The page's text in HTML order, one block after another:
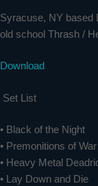
Syracuse, NY based
old school Thrash /
Download
Set List
• Black of the Night
• Premonitions of War
• Heavy Metal
• Lay Down and Die